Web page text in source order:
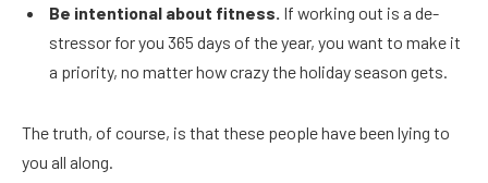
Be intentional about fitness. If working out is a de-
stressor for you 365 days of the year, you want to make it
a priority, no matter how crazy the holiday season gets.
The truth, of course, is that these people have been lying to
you all along.